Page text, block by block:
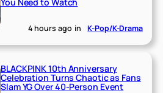
4 hours ago in K-Pop/K-Drama
BLACKPINK 10th Anniversary
Celebration Turns Chaotic as Fans
Slam YG Over 40-Person Event